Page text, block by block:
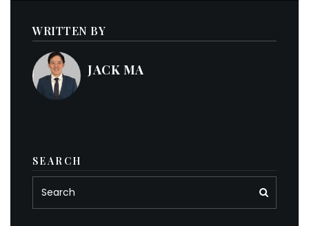
WRITTEN BY
JACK MA
SEARCH